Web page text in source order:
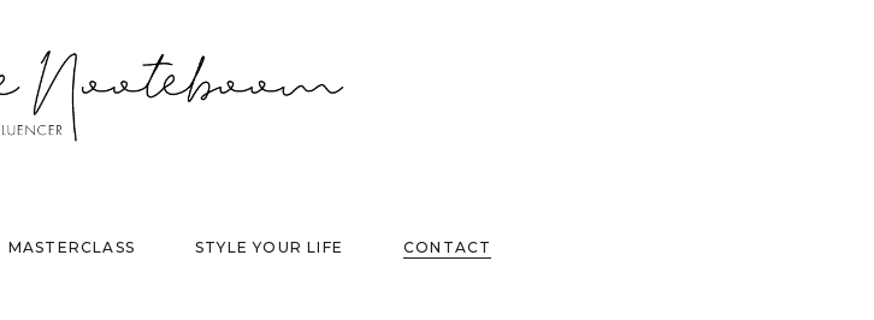
MASTERCLASS STYLE YOUR LIFE CONTACT